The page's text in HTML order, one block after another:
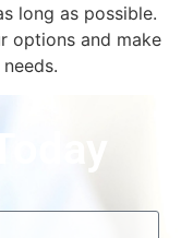
long as possible.
options and make